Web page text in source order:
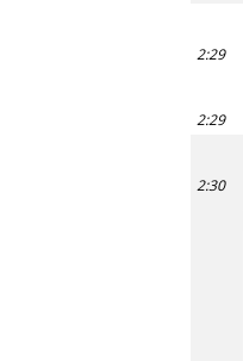
2:29
2:29
2:30